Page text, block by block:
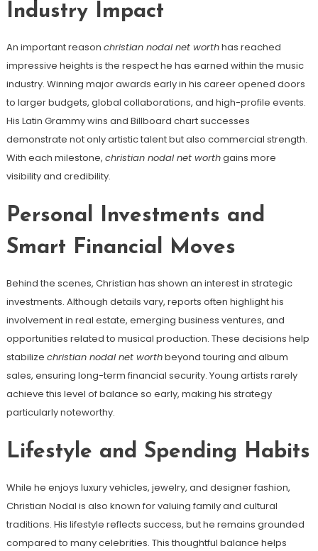
Industry Impact
An important reason christian nodal net worthhas reached
impressive heights is the respect he has earned within the music
industry. Winning major awards early in his career opened doors
to larger budgets, global collaborations, and high-profile events.
His Latin Grammy wins and Billboard chart successes
demonstrate not only artistic talent but also commercial strength.
With each milestone, christian nodal net worthgains more
visibility and credibility.
Personal Investments and
Smart Financial Moves
Behind the scenes, Christian has shown an interest in strategic
investments. Although details vary, reports often highlight his
involvement in real estate, emerging business ventures, and
opportunities related to musical production. These decisions help
stabilize christian nodal net worthbeyond touring and album
sales, ensuring long-term financial security. Young artists rarely
achieve this level of balance so early, making his strategy
particularly noteworthy.
Lifestyle and Spending Habits
While he enjoys luxury vehicles, jewelry, and designer fashion,
Christian Nodal is also known for valuing family and cultural
traditions. His lifestyle reflects success, but he remains grounded
compared to many celebrities. This thoughtful balance helps